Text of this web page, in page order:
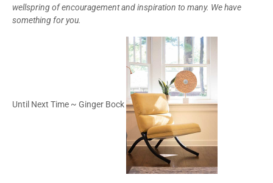
wellspring of encouragement and inspiration to many. We have
something for you.
Until Next Time ~ Ginger Bock